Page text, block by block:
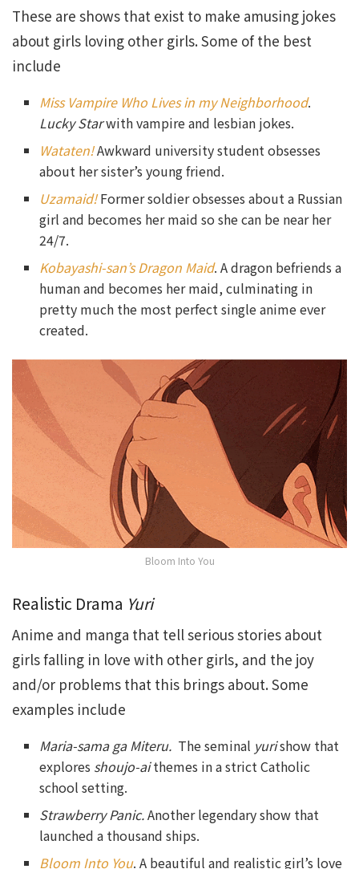
These are shows that exist to make amusing jokes
about girls loving other girls. Some of the best
include
Miss Vampire Who Lives in my Neighborhood.
Lucky Starwith vampire and lesbian jokes.
Wataten!Awkward university student obsesses
about her sister’s young friend.
Uzamaid!Former soldier obsesses about a Russian
girl and becomes her maid so she can be near her
24/7.
Kobayashi-san’s Dragon Maid. A dragon befriends a
human and becomes her maid, culminating in
pretty much the most perfect single anime ever
created.
Bloom Into You
Realistic Drama Yuri
Anime and manga that tell serious stories about
girls falling in love with other girls, and the joy
and/or problems that this brings about. Some
examples include
Maria-sama ga Miteru. The seminal yurishow that
explores shoujo-aithemes in a strict Catholic
school setting.
Strawberry Panic.Another legendary show that
launched a thousand ships.
Bloom Into You. A beautiful and realistic girl’s love